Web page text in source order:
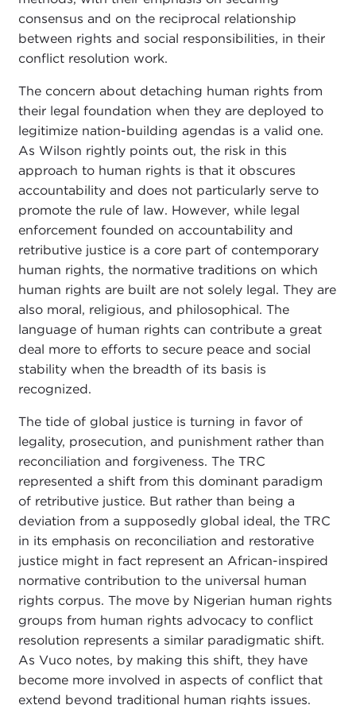
consensus and on the reciprocal relationship
between rights and social responsibilities, in their
conflict resolution work.
The concern about detaching human rights from
their legal foundation when they are deployed to
legitimize nation-building agendas is a valid one.
As Wilson rightly points out, the risk in this
approach to human rights is that it obscures
accountability and does not particularly serve to
promote the rule of law. However, while legal
enforcement founded on accountability and
retributive justice is a core part of contemporary
human rights, the normative traditions on which
human rights are built are not solely legal. They are
also moral, religious, and philosophical. The
language of human rights can contribute a great
deal more to efforts to secure peace and social
stability when the breadth of its basis is
recognized.
The tide of global justice is turning in favor of
legality, prosecution, and punishment rather than
reconciliation and forgiveness. The TRC
represented a shift from this dominant paradigm
of retributive justice. But rather than being a
deviation from a supposedly global ideal, the TRC
in its emphasis on reconciliation and restorative
justice might in fact represent an African-inspired
normative contribution to the universal human
rights corpus. The move by Nigerian human rights
groups from human rights advocacy to conflict
resolution represents a similar paradigmatic shift.
As Vuco notes, by making this shift, they have
become more involved in aspects of conflict that
extend beyond traditional human rights issues.